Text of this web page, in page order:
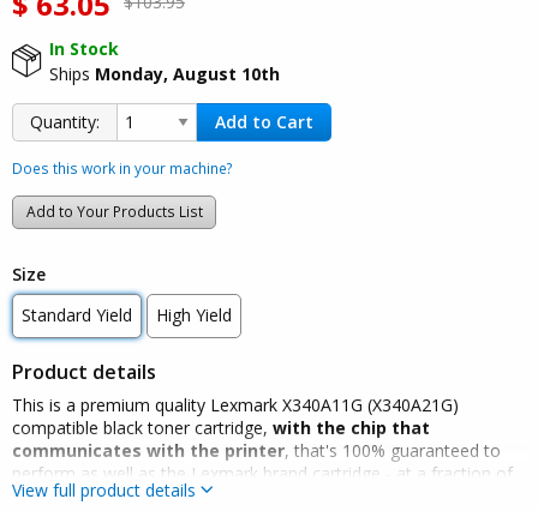
In Stock
Ships Monday, August 10th
Quantity: Add to Cart
Does this work in your machine?
Add to Your Products List
Size
Standard Yield
High Yield
Product details
This is a premium quality Lexmark X340A11G (X340A21G)
compatible black toner cartridge, with the chip that
communicates with the printer, that's 100% guaranteed to
perform as well as the Lexmark brand cartridge - at a fraction of
the cost.
View full product details